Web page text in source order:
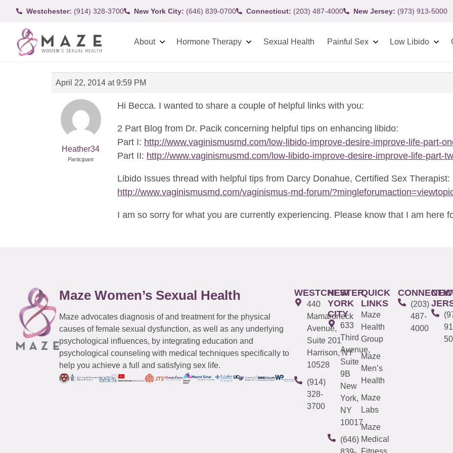
Westchester: (914) 328-3700 New York City: (646) 839-0700 Connecticut: (203) 487-4000 New Jersey: (973) 913-5000
About Hormone Therapy Sexual Health Painful Sex Low Libido
April 22, 2014 at 9:59 PM
Heather34
Participant
Hi Becca. I wanted to share a couple of helpful links with you:
2 Part Blog from Dr. Pacik concerning helpful tips on enhancing libido:
Part I: http://www.vaginismusmd.com/low-libido-improve-desire-improve-life-part-
Part II: http://www.vaginismusmd.com/low-libido-improve-desire-improve-life-part-
Libido Issues thread with helpful tips from Darcy Donahue, Certified Sex Therapist:
http://www.vaginismusmd.com/vaginismus-md-forum/
I am so sorry for what you are currently experiencing. Please know that I am here
Maze Women’s Sexual Health
Maze advocates diagnosis of and treatment for the physical
causes of female sexual dysfunction, as well as any underlying
psychological influences, by integrating education and
psychological counseling with medical techniques specifically to
help you achieve a full and satisfying sex life.
WESTCHESTER
440
Mamaroneck
Avenue,
Suite 201
Harrison, NY
10528
(914)
328-
3700
NEW
YORK
CITY
633
Third
Avenue,
Suite
9B
New
York,
NY
10017
(646)
QUICK
LINKS
Maze
Health
Group
Maze
Men’s
Health
Maze
Labs
Maze
Medical
Fitness
(203)
487-
4000
NEW